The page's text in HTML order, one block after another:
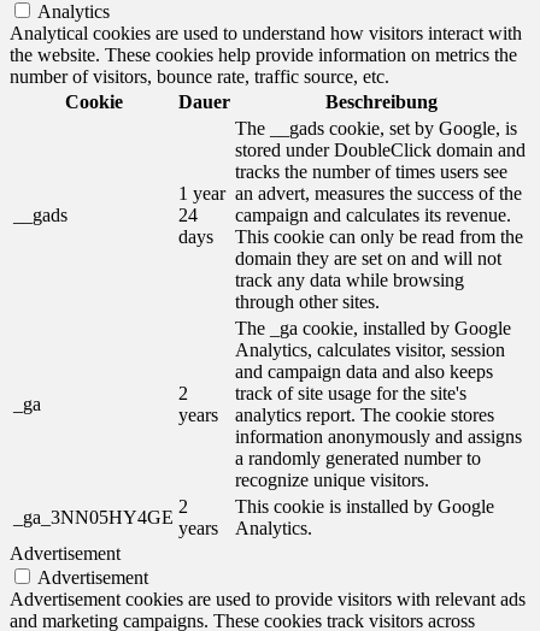
Analytics
Analytical cookies are used to understand how visitors interact with
the website. These cookies help provide information on metrics the
number of visitors, bounce rate, traffic source, etc.
Cookie
Dauer Beschreibung
__gads
1 year
24
days
The __gads cookie, set by Google, is
stored under DoubleClick domain and
tracks the number of times users see
an advert, measures the success of the
campaign and calculates its revenue.
This cookie can only be read from the
domain they are set on and will not
track any data while browsing
through other sites.
_ga
2
years
The _ga cookie, installed by Google
Analytics, calculates visitor, session
and campaign data and also keeps
track of site usage for the site's
analytics report. The cookie stores
information anonymously and assigns
a randomly generated number to
recognize unique visitors.
_ga_3NN05HY4GE
2
years
This cookie is installed by Google
Analytics.
Advertisement
Advertisement
Advertisement cookies are used to provide visitors with relevant ads
and marketing campaigns. These cookies track visitors across